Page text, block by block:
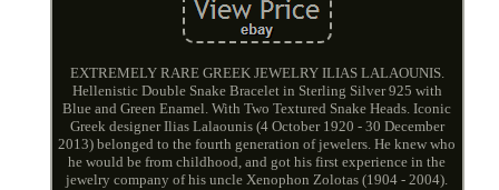
EXTREMELY RARE GREEK JEWELRY ILIAS LALAOUNIS.
Hellenistic Double Snake Bracelet in Sterling Silver 925 with
Blue and Green Enamel. With Two Textured Snake Heads. Iconic
Greek designer Ilias Lalaounis (4 October 1920 - 30 December
2013) belonged to the fourth generation of jewelers. He knew who
he would be from childhood, and got his first experience in the
jewelry company of his uncle Xenophon Zolotas (1904 - 2004).